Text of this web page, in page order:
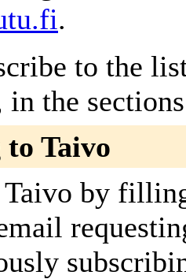
.
to the
the
Taivo
Taivo by